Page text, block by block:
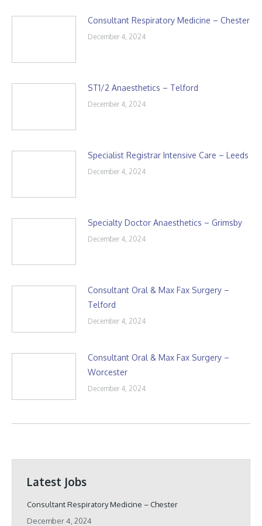
Consultant Respiratory Medicine – Chester
December 4, 2024
ST1/2 Anaesthetics – Telford
December 4, 2024
Specialist Registrar Intensive Care – Leeds
December 4, 2024
Specialty Doctor Anaesthetics – Grimsby
December 4, 2024
Consultant Oral & Max Fax Surgery –
Telford
December 4, 2024
Consultant Oral & Max Fax Surgery –
Worcester
December 4, 2024
Latest Jobs
Consultant Respiratory Medicine – Chester
December 4, 2024